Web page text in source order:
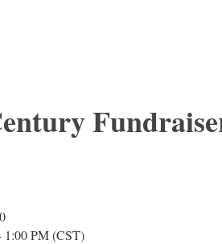
1:00 PM (CST)